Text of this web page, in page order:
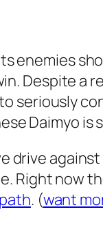
enemies
Despite a
seriously
Daimyo is
drive
Right now
. (want